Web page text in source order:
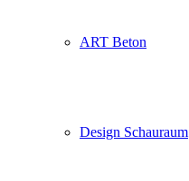
ART Beton
Design Schauraum